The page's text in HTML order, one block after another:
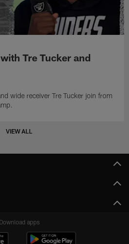
Tre Tucker and
wide receiver Tre Tucker join from
VIEW ALL
Download apps